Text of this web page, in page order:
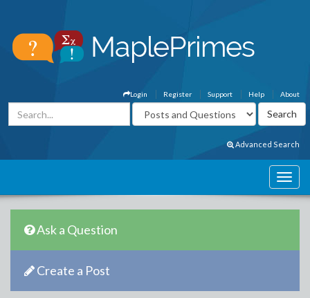
About
Help
Support
Register
Login
Advanced Search
Ask a Question
Create a Post